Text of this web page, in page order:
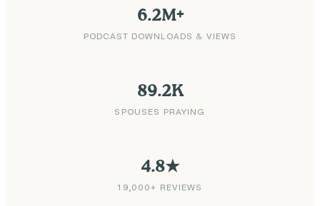
6.2M+
PODCAST DOWNLOADS & VIEWS
89.2K
SPOUSES PRAYING
4.8★
19,000+ REVIEWS